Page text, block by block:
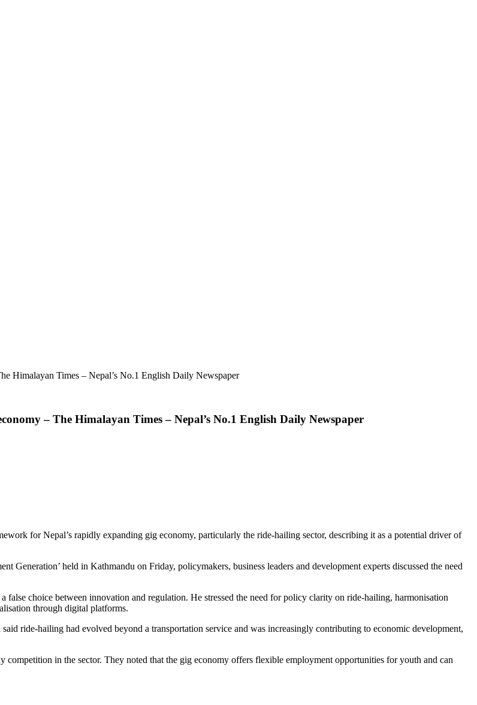
Himalayan Times – Nepal’s No.1 English Daily Newspaper
– The Himalayan Times – Nepal’s No.1 English Daily Newspaper
for Nepal’s rapidly expanding gig economy, particularly the ride-hailing sector, describing it as a potential driver of
held in Kathmandu on Friday, policymakers, business leaders and development experts discussed the need
choice between innovation and regulation. He stressed the need for policy clarity on ride-hailing, harmonisation
through digital platforms.
ride-hailing had evolved beyond a transportation service and was increasingly contributing to economic development,
in the sector. They noted that the gig economy offers flexible employment opportunities for youth and can